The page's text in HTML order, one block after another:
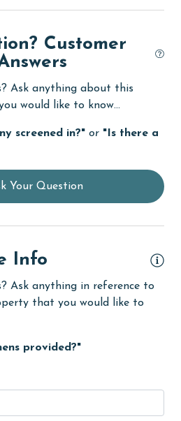
Customer
Ask anything about this
would like to know...
screened in?" or "Is there a
Your Question
Info
Ask anything in reference to
that you would like to
provided?"